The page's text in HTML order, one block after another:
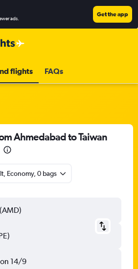
ads.
Get the app
flights FAQs
Ahmedabad to Taiwan
Economy, 0 bags
14/9